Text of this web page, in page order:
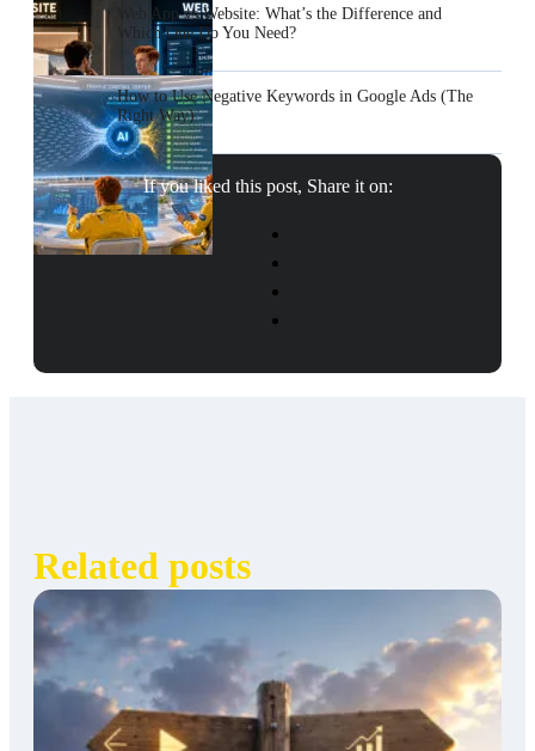
Web App vs Website: What’s the Difference and
Which One Do You Need?
How to Use Negative Keywords in Google Ads (The
Right Way)
If you liked this post, Share it on:
Related posts